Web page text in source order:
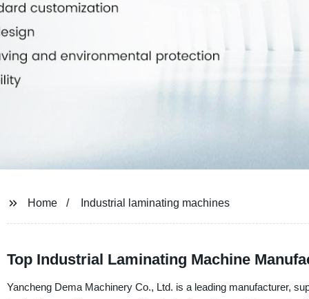
Home Industrial laminating machines
Top Industrial Laminating Machine
Yancheng Dema Machinery Co., Ltd. is a leading manufacturer,